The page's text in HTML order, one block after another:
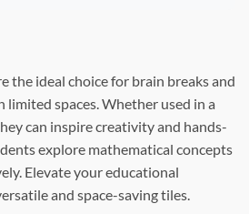
the ideal choice for brain breaks and
spaces. Whether used in a
can inspire creativity and hands-
explore mathematical concepts
Elevate your educational
and space-saving tiles.